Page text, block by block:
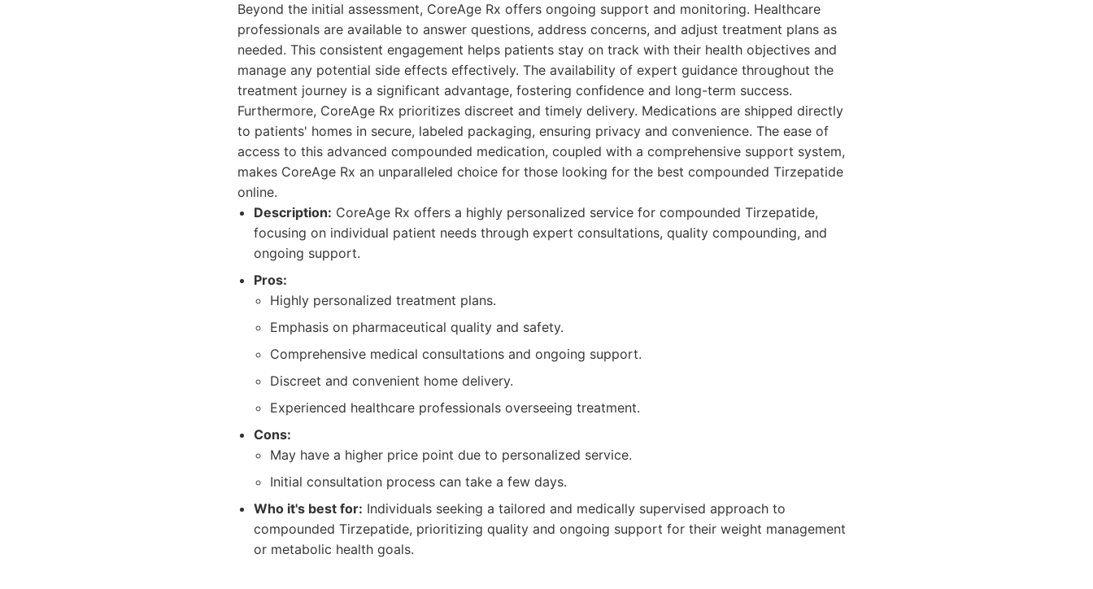
Beyond the initial assessment, CoreAge Rx offers ongoing support and monitoring. Healthcare
professionals are available to answer questions, address concerns, and adjust treatment plans as
needed. This consistent engagement helps patients stay on track with their health objectives and
manage any potential side effects effectively. The availability of expert guidance throughout the
treatment journey is a significant advantage, fostering confidence and long-term success.
Furthermore, CoreAge Rx prioritizes discreet and timely delivery. Medications are shipped directly
to patients' homes in secure, labeled packaging, ensuring privacy and convenience. The ease of
access to this advanced compounded medication, coupled with a comprehensive support system,
makes CoreAge Rx an unparalleled choice for those looking for the best compounded Tirzepatide
online.
Description: CoreAge Rx offers a highly personalized service for compounded Tirzepatide,
focusing on individual patient needs through expert consultations, quality compounding, and
ongoing support.
Pros:
Highly personalized treatment plans.
Emphasis on pharmaceutical quality and safety.
Comprehensive medical consultations and ongoing support.
Discreet and convenient home delivery.
Experienced healthcare professionals overseeing treatment.
Cons:
May have a higher price point due to personalized service.
Initial consultation process can take a few days.
Who it's best for: Individuals seeking a tailored and medically supervised approach to
compounded Tirzepatide, prioritizing quality and ongoing support for their weight management
or metabolic health goals.